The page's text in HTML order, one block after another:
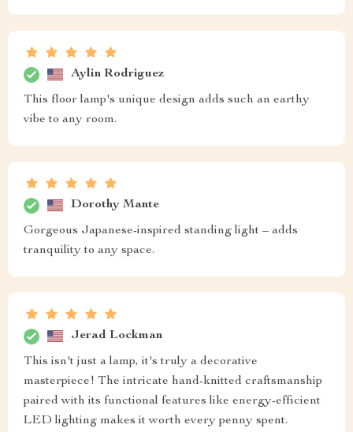
Aylin Rodriguez
This floor lamp's unique design adds such an earthy
vibe to any room.
Dorothy Mante
Gorgeous Japanese-inspired standing light – adds
tranquility to any space.
Jerad Lockman
This isn't just a lamp, it's truly a decorative
masterpiece! The intricate hand-knitted craftsmanship
paired with its functional features like energy-efficient
LED lighting makes it worth every penny spent.